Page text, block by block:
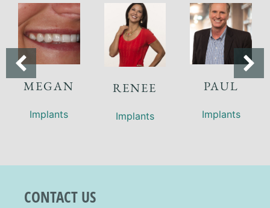
MEGAN
Implants
RENEE
Implants
PAUL
Implants
CONTACT US